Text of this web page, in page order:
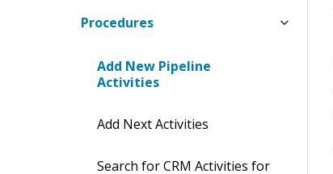
Procedures
Add New Pipeline
Activities
Add Next Activities
Search for CRM Activities for